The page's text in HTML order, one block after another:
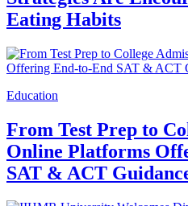
Eating Habits
Education
From Test Prep to
Online Platforms
SAT & ACT